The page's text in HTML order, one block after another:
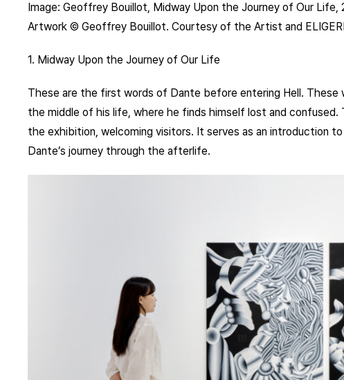
Image: Geoffrey Bouillot, Midway Upon the Journey of Our
Artwork © Geoffrey Bouillot. Courtesy of the Artist and
1. Midway Upon the Journey of Our Life
These are the first words of Dante before entering Hell. These
the middle of his life, where he finds himself lost and confused.
the exhibition, welcoming visitors. It serves as an introduction
Dante’s journey through the afterlife.